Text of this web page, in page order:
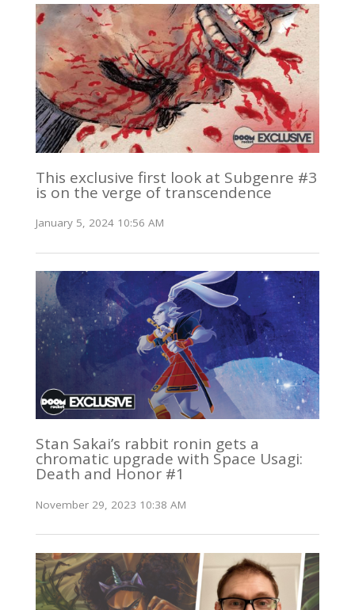
This exclusive first look at Subgenre #3
is on the verge of transcendence
January 5, 2024 10:56 AM
Stan Sakai’s rabbit ronin gets a
chromatic upgrade with Space Usagi:
Death and Honor #1
November 29, 2023 10:38 AM